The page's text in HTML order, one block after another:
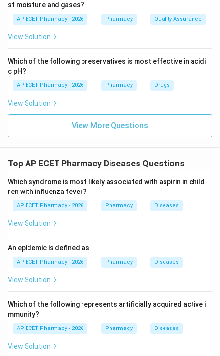
Step 4: Clinical importance.
Copper accumulation can cause liver disease,
the eyes.
Step 5: Final answer.
Therefore, Wilson disease is due to excess copper.
Download Solution in PDF
st moisture and gases?
AP ECET Pharmacy - 2026 Pharmacy Quality Assurance
View Solution
Which of the following preservatives is most effective in acidi
c pH?
AP ECET Pharmacy - 2026 Pharmacy Drugs
View Solution
View More Questions
Top AP ECET Pharmacy Diseases Questions
Which syndrome is most likely associated with aspirin in child
ren with influenza fever?
AP ECET Pharmacy - 2026 Pharmacy Diseases
View Solution
An epidemic is defined as
AP ECET Pharmacy - 2026 Pharmacy Diseases
View Solution
Which of the following represents artificially acquired active i
mmunity?
AP ECET Pharmacy - 2026 Pharmacy Diseases
View Solution